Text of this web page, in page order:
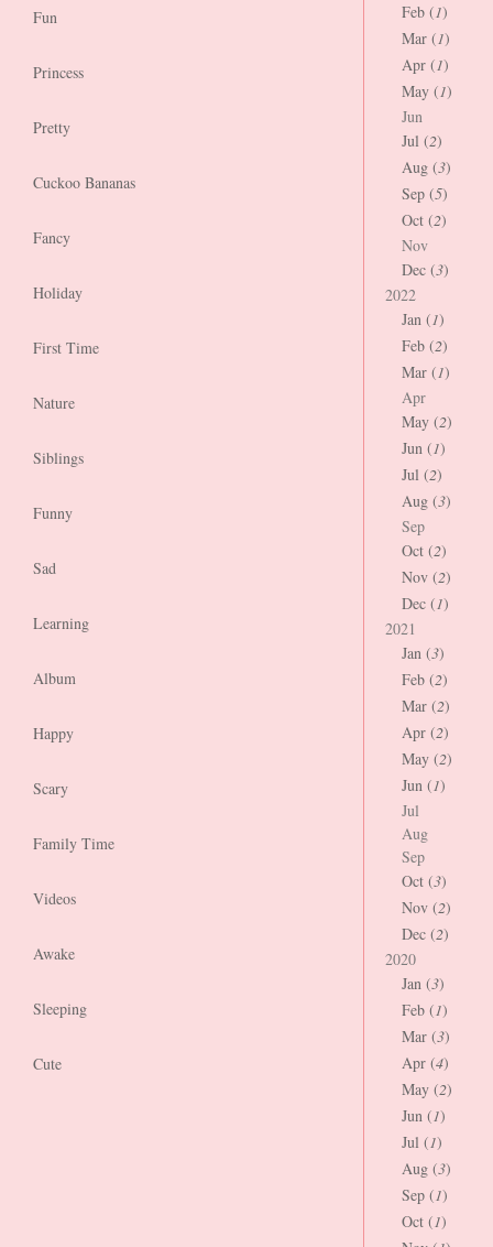
Fun
Princess
Pretty
Cuckoo Bananas
Fancy
Holiday
First Time
Nature
Siblings
Funny
Sad
Learning
Album
Happy
Scary
Family Time
Videos
Awake
Sleeping
Cute
Feb (1)
Mar (1)
Apr (1)
May (1)
Jun
Jul (2)
Aug (3)
Sep (5)
Oct (2)
Nov
Dec (3)
2022
Jan (1)
Feb (2)
Mar (1)
Apr
May (2)
Jun (1)
Jul (2)
Aug (3)
Sep
Oct (2)
Nov (2)
Dec (1)
2021
Jan (3)
Feb (2)
Mar (2)
Apr (2)
May (2)
Jun (1)
Jul
Aug
Sep
Oct (3)
Nov (2)
Dec (2)
2020
Jan (3)
Feb (1)
Mar (3)
Apr (4)
May (2)
Jun (1)
Jul (1)
Aug (3)
Sep (1)
Oct (1)